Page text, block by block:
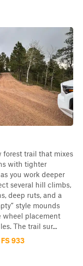
forest trail that mixes
with tighter
you work deeper
several hill climbs,
deep ruts, and a
style mounds
wheel placement
The trail sur...
933